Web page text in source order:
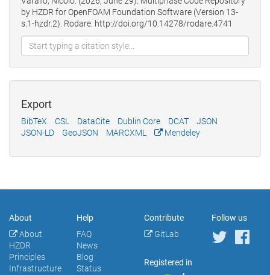
by HZDR for OpenFOAM Foundation Software (Version 13-
s.1-hzdr.2). Rodare. http://doi.org/10.14278/rodare.4741
Export
BibTeX CSL DataCite Dublin Core DCAT
JSON
JSON-LD
GeoJSON MARCXML Mendeley
About
About
HZDR
Principles
Infrastructure
Help
FAQ
News
Blog
Status
Contribute
GitLab
Follow us
Registered in